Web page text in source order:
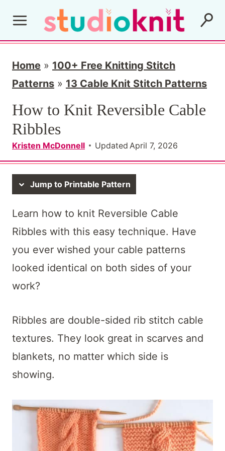
i
Home » 100+ Free Knitting Stitch
Patterns » 13 Cable Knit Stitch Patterns
How to Knit Reversible Cable
Ribbles
Kristen McDonnell Updated April 7, 2026
Jump to Printable Pattern
Learn how to knit Reversible Cable
Ribbles with this easy technique. Have
you ever wished your cable patterns
looked identical on both sides of your
work?
Ribbles are double-sided rib stitch cable
textures. They look great in scarves and
blankets, no matter which side is
showing.